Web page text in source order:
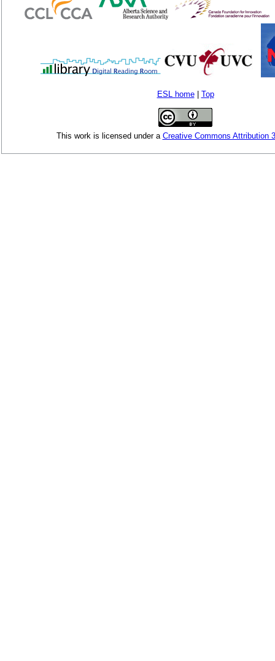
ESL home| Top
This work is licensed under a Creative Commons Attribution